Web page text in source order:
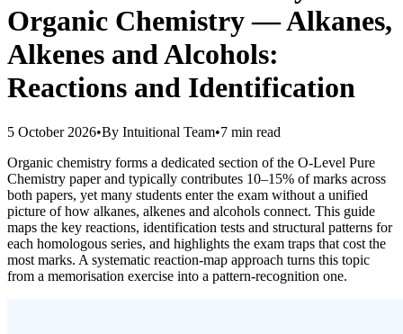
Organic Chemistry — Alkanes,
Alkenes and Alcohols:
Reactions and Identification
5 October 2026•By Intuitional Team•7 min read
Organic chemistry forms a dedicated section of the O-Level Pure
Chemistry paper and typically contributes 10–15% of marks across
both papers, yet many students enter the exam without a unified
picture of how alkanes, alkenes and alcohols connect. This guide
maps the key reactions, identification tests and structural patterns for
each homologous series, and highlights the exam traps that cost the
most marks. A systematic reaction-map approach turns this topic
from a memorisation exercise into a pattern-recognition one.